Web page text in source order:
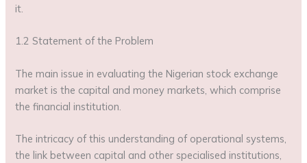
it.
1.2 Statement of the Problem
The main issue in evaluating the Nigerian stock exchange
market is the capital and money markets, which comprise
the financial institution.
The intricacy of this understanding of operational systems,
the link between capital and other specialised institutions,